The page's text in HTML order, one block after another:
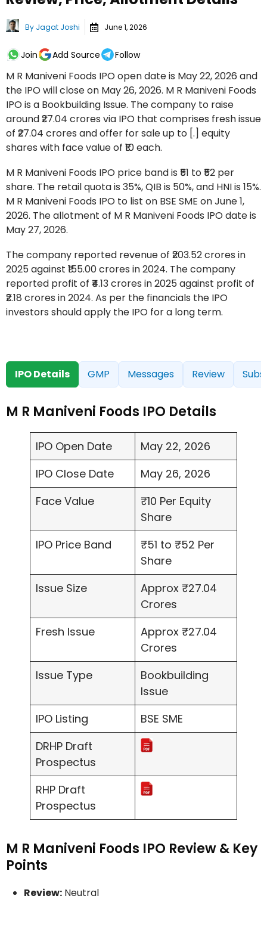
By Jagat Joshi June 1, 2026
Join Add Source Follow
M R Maniveni Foods IPO open date is May 22, 2026 and
the IPO will close on May 26, 2026. M R Maniveni Foods
IPO is a Bookbuilding Issue. The company to raise
around ₹27.04 crores via IPO that comprises fresh issue
of ₹27.04 crores and offer for sale up to [.] equity
shares with face value of ₹10 each.
M R Maniveni Foods IPO price band is ₹51 to ₹52 per
share. The retail quota is 35%, QIB is 50%, and HNI is 15%.
M R Maniveni Foods IPO to list on BSE SME on June 1,
2026. The allotment of M R Maniveni Foods IPO date is
May 27, 2026.
The company reported revenue of ₹203.52 crores in
2025 against ₹155.00 crores in 2024. The company
reported profit of ₹4.13 crores in 2025 against profit of
₹2.18 crores in 2024. As per the financials the IPO
investors should apply the IPO for a long term.
IPO Details GMP Messages Review
M R Maniveni Foods IPO Details
IPO Open Date
May 22, 2026
IPO Close Date
May 26, 2026
Face Value
₹10 Per Equity
Share
IPO Price Band
₹51 to ₹52 Per
Share
Issue Size
Approx ₹27.04
Crores
Fresh Issue
Approx ₹27.04
Crores
Issue Type
Bookbuilding
Issue
IPO Listing
BSE SME
DRHP Draft
Prospectus
RHP Draft
Prospectus
M R Maniveni Foods IPO Review & Key
Points
Review: Neutral